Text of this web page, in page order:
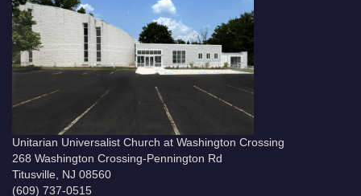
Unitarian Universalist Church at Washington Crossing
268 Washington Crossing-Pennington Rd
Titusville, NJ 08560
(609) 737-0515